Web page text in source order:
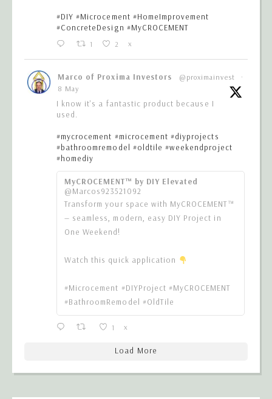
#DIY #Microcement #HomeImprovement
#ConcreteDesign #MyCROCEMENT
1 2 X
Marco of Proxima Investors @proximainvest
·
8 May
I know it's a fantastic product because I
used.
#mycrocement #microcement #diyprojects
#bathroomremodel #oldtile #weekendproject
#homediy
MyCROCEMENT™ by DIY Elevated
@Marcos923521092
Transform your space with MyCROCEMENT™
— seamless, modern, easy DIY Project in
One Weekend!
Watch this quick application
#Microcement #DIYProject #MyCROCEMENT
#BathroomRemodel #OldTile
1 X
Load More